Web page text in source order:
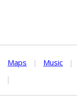
Maps | Music
|
|